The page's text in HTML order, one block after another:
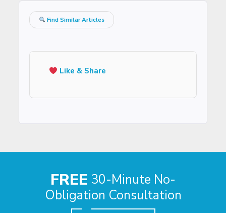
Find Similar Articles
Like & Share
FREE 30-Minute No-
Obligation Consultation